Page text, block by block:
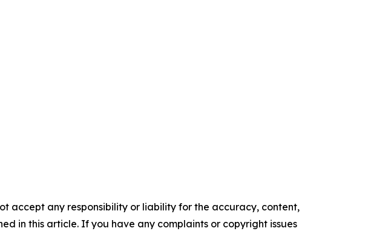
accept any responsibility or liability for the accuracy, content,
in this article. If you have any complaints or copyright issues